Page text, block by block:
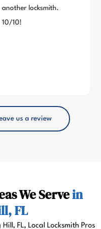
another locksmith.
10/10!
us a review
We Servein
FL
FL, Local Locksmith Pros